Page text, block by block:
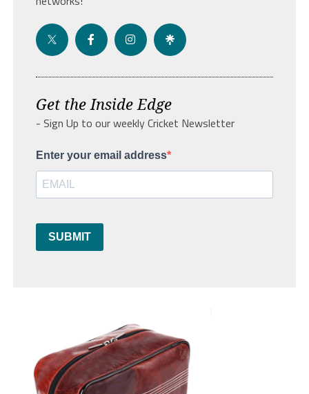
Get the Inside Edge
- Sign Up to our weekly Cricket Newsletter
Enter your email address
SUBMIT